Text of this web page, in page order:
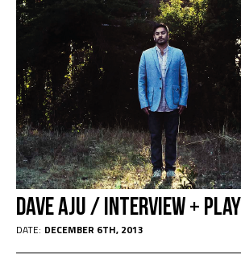
Dave Aju / interview +
DATE: DECEMBER 6TH, 2013